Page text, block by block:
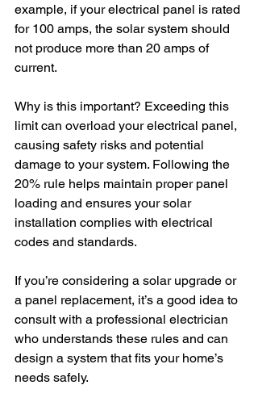
example, if your electrical panel is rated
for 100 amps, the solar system should
not produce more than 20 amps of
current.
Why is this important? Exceeding this
limit can overload your electrical panel,
causing safety risks and potential
damage to your system. Following the
20% rule helps maintain proper panel
loading and ensures your solar
installation complies with electrical
codes and standards.
If you’re considering a solar upgrade or
a panel replacement, it’s a good idea to
consult with a professional electrician
who understands these rules and can
design a system that fits your home’s
needs safely.